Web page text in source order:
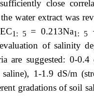
close
water extract was
1: 5= 0.213Na1: 5
of salinity
are suggested: 0-
1-1.9 dS/m
gradations of soil